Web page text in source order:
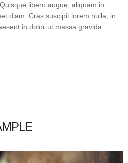
libero augue, aliquam in
diam. Cras suscipit lorem nulla, in
in dolor ut massa gravida